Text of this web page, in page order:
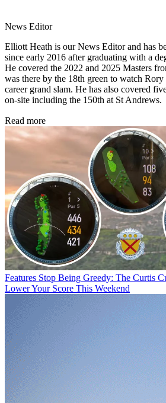
News Editor
Elliott Heath is our News Editor and has
since early 2016 after graduating with a
He covered the 2022 and 2025 Masters
was there by the 18th green to watch
career grand slam. He has also covered
on-site including the 150th at St Andrews.
Read more
Features Stop Being Greedy: The Curtis
Lower Your Score This Weekend